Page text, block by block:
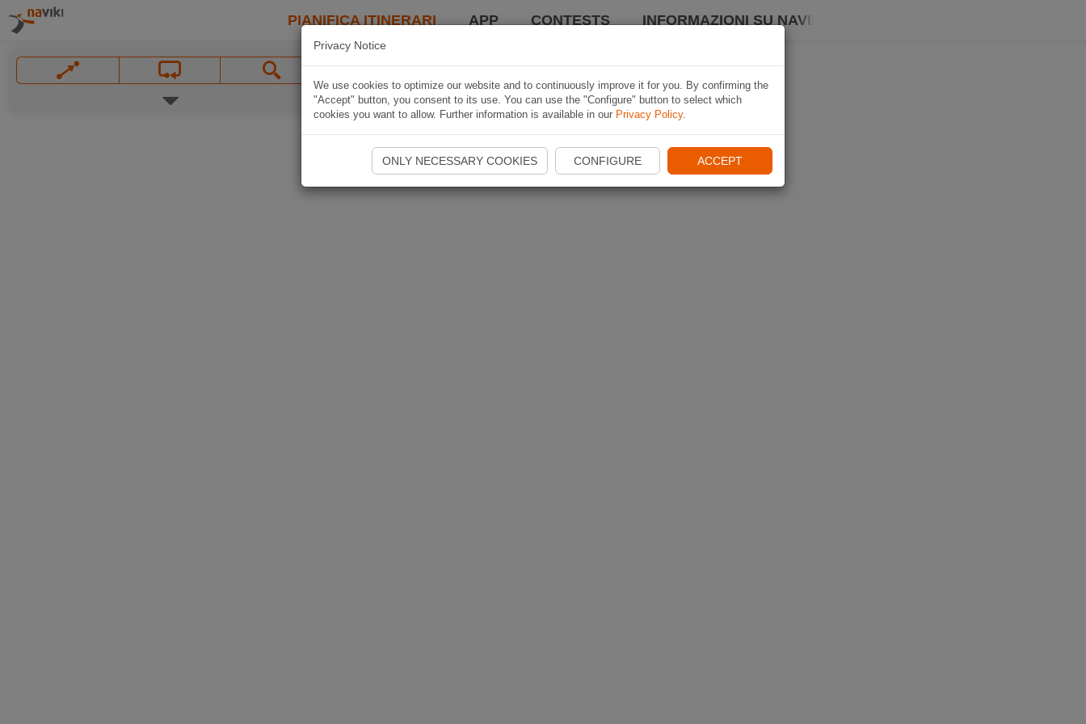
PIANIFICA ITINERARI APP CONTESTS INFORMAZIONI SU NAVIKI
Privacy Notice
We use cookies to optimize our website and to continuously improve it for you. By confirming the
"Accept" button, you consent to its use. You can use the "Configure" button to select which
cookies you want to allow. Further information is available in our Privacy Policy.
ONLY NECESSARY COOKIES CONFIGURE ACCEPT